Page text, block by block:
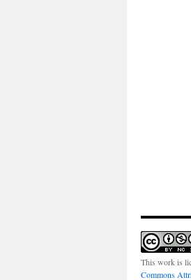
This work is
Commons